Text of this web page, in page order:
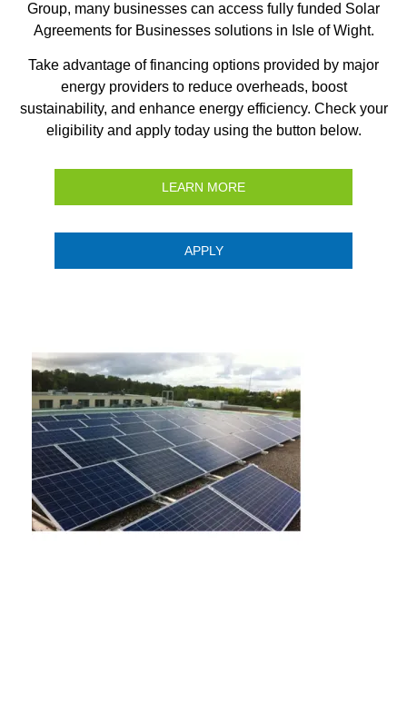
Group, many businesses can access fully funded Solar
Agreements for Businesses solutions in Isle of Wight.
Take advantage of financing options provided by major
energy providers to reduce overheads, boost
sustainability, and enhance energy efficiency. Check your
eligibility and apply today using the button below.
LEARN MORE
APPLY